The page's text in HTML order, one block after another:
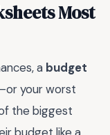
Most
a budget
your worst
the biggest